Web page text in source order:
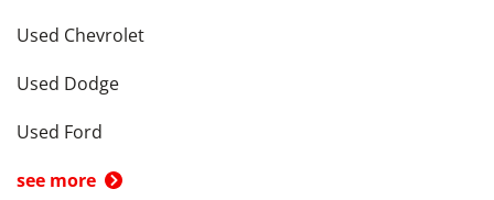
Used Chevrolet
Used Dodge
Used Ford
see more